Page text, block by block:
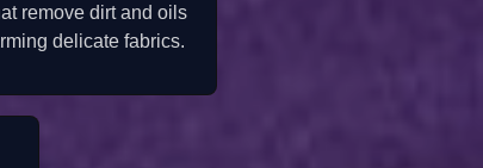
remove dirt and oils
delicate fabrics.